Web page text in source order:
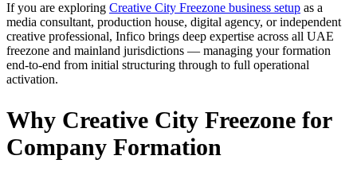
If you are exploring Creative City Freezone business setup as a
media consultant, production house, digital agency, or independent
creative professional, Infico brings deep expertise across all UAE
freezone and mainland jurisdictions — managing your formation
end-to-end from initial structuring through to full operational
activation.
Why Creative City Freezone for
Company Formation